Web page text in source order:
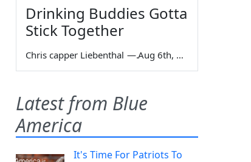
Drinking Buddies Gotta
Stick Together
Chris capper Liebenthal — Aug 6th, 2026
Latest from Blue
America
It's Time For Patriots To